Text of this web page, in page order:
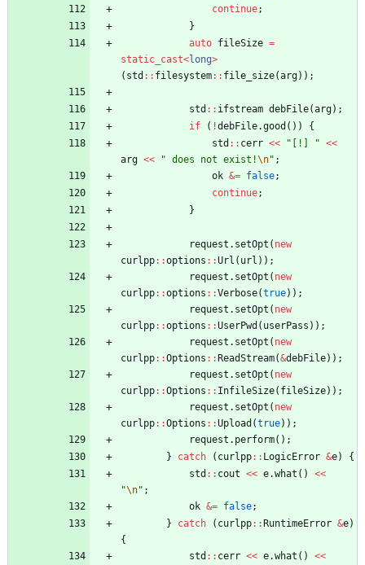
continue;
}
auto fileSize =
static_cast<long>
( std : : filesystem: : file_size(arg) ) ;
std : : ifstream debFile(arg) ;
if
( !debFile.good ( ) )
{
std : : cerr << " [!] " <<
arg << " does not exist!\n" ;
ok &= false;
continue;
}
request . setOpt ( new
curlpp: :options : :Url ( url ) ) ;
request . setOpt ( new
curlpp: :options : :Verbose(true) ) ;
request . setOpt ( new
curlpp: :options : :UserPwd ( userPass ) ) ;
request . setOpt ( new
curlpp: :Options : : ReadStream(&debFile) ) ;
request . setOpt ( new
curlpp: :Options : : InfileSize( fileSize) ) ;
request . setOpt ( new
curlpp: :Options : :Upload (true) ) ;
request . perform( ) ;
}
catch ( curlpp: : LogicError &e)
{
std : : cout << e.what ( ) <<
"\n" ;
ok &= false;
}
catch ( curlpp: : RuntimeError &e)
{
std : : cerr << e.what ( ) <<